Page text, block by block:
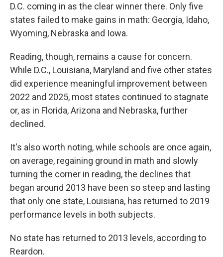
D.C. coming in as the clear winner there. Only five
states failed to make gains in math: Georgia, Idaho,
Wyoming, Nebraska and Iowa.
Reading, though, remains a cause for concern.
While D.C., Louisiana, Maryland and five other states
did experience meaningful improvement between
2022 and 2025, most states continued to stagnate
or, as in Florida, Arizona and Nebraska, further
declined.
It's also worth noting, while schools are once again,
on average, regaining ground in math and slowly
turning the corner in reading, the declines that
began around 2013 have been so steep and lasting
that only one state, Louisiana, has returned to 2019
performance levels in both subjects.
No state has returned to 2013 levels, according to
Reardon.